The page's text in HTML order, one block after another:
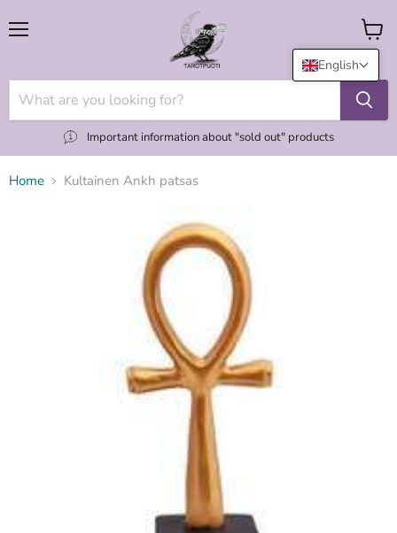
Important information about "sold out" products
View
cart
Home Kultainen Ankh patsas
English